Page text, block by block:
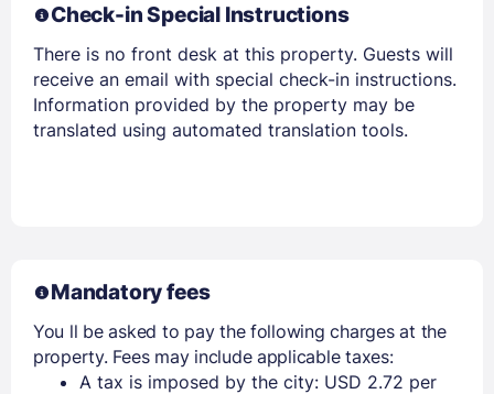
Check-in Special Instructions
There is no front desk at this property. Guests will
receive an email with special check-in instructions.
Information provided by the property may be
translated using automated translation tools.
Mandatory fees
You ll be asked to pay the following charges at the
property. Fees may include applicable taxes:
A tax is imposed by the city: USD 2.72 per